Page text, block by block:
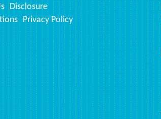
Disclosure
Privacy Policy